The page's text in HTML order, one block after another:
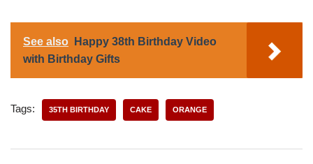
See also
Happy 38th Birthday Video
with Birthday Gifts
Tags: 35TH BIRTHDAY CAKE ORANGE